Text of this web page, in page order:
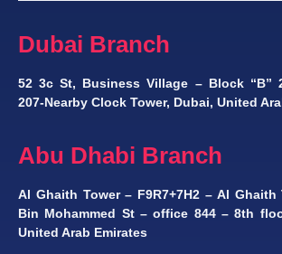
Dubai Branch
52 3c St, Business Village – Block “B”
207-Nearby Clock Tower, Dubai, United
Abu Dhabi Branch
Al Ghaith Tower – F9R7+7H2 – Al Ghaith
Bin Mohammed St – office 844 – 8th
United Arab Emirates